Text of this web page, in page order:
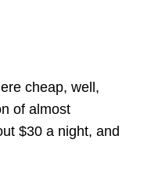
cheap, well,
of almost
$30 a night, and